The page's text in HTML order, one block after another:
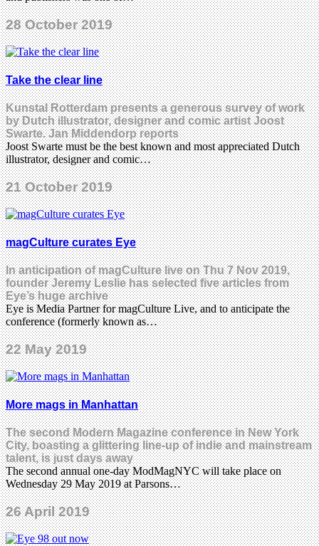
28 October 2019
Take the clear line
Kunstal Rotterdam presents a generous survey of work
by Dutch illustrator, designer and comic artist Joost
Swarte. Jan Middendorp reports
Joost Swarte must be the best known and most appreciated Dutch
illustrator, designer and comic…
21 October 2019
magCulture curates Eye
In anticipation of magCulture live on Thu 7 Nov 2019,
founder Jeremy Leslie has selected five articles from
Eye’s huge archive
Eye is Media Partner for magCulture Live, and to anticipate the
conference (formerly known as…
22 May 2019
More mags in Manhattan
The second Modern Magazine conference in New York
City, boasting a glittering line-up of indie and mainstream
talent, is just days away
The second annual one-day ModMagNYC will take place on
Wednesday 29 May 2019 at Parsons…
26 April 2019